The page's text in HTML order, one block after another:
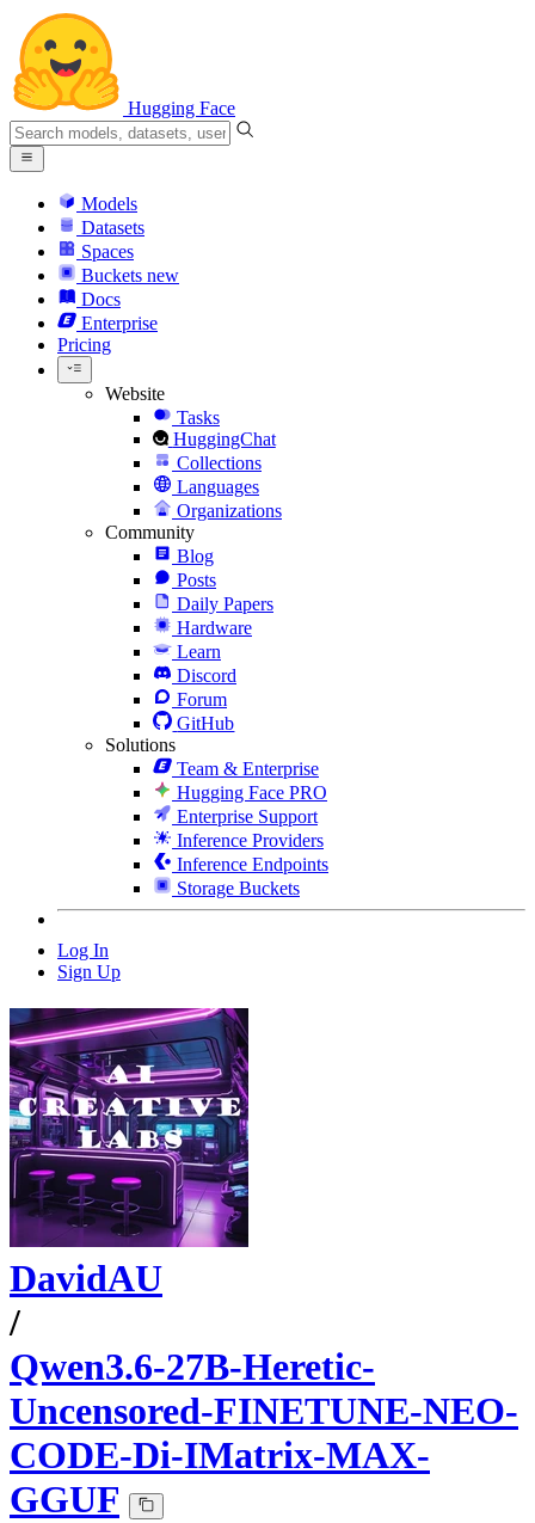
Hugging Face
Models
Datasets
Spaces
Buckets new
Docs
Enterprise
Pricing
Website
Tasks
HuggingChat
Collections
Languages
Organizations
Community
Blog
Posts
Daily Papers
Hardware
Learn
Discord
Forum
GitHub
Solutions
Team & Enterprise
Hugging Face PRO
Enterprise Support
Inference Providers
Inference Endpoints
Storage Buckets
Log In
Sign Up
DavidAU
/
Qwen3.6-27B-Heretic-
Uncensored-FINETUNE-NEO-
CODE-Di-IMatrix-MAX-
GGUF